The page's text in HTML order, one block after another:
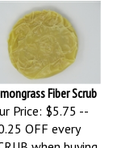
Fiber Scrub
Price:
$5.75 --
OFF every
when buying